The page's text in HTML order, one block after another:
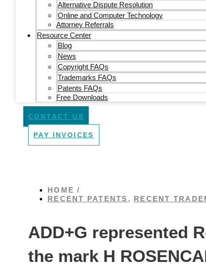
Alternative Dispute Resolution
Online and Computer Technology
Attorney Referrals
Resource Center
Blog
News
Copyright FAQs
Trademarks FAQs
Patents FAQs
Free Downloads
CONTACT US
PAY INVOICES
HOME /
RECENT PATENTS , RECENT
ADD+G represented
the mark H